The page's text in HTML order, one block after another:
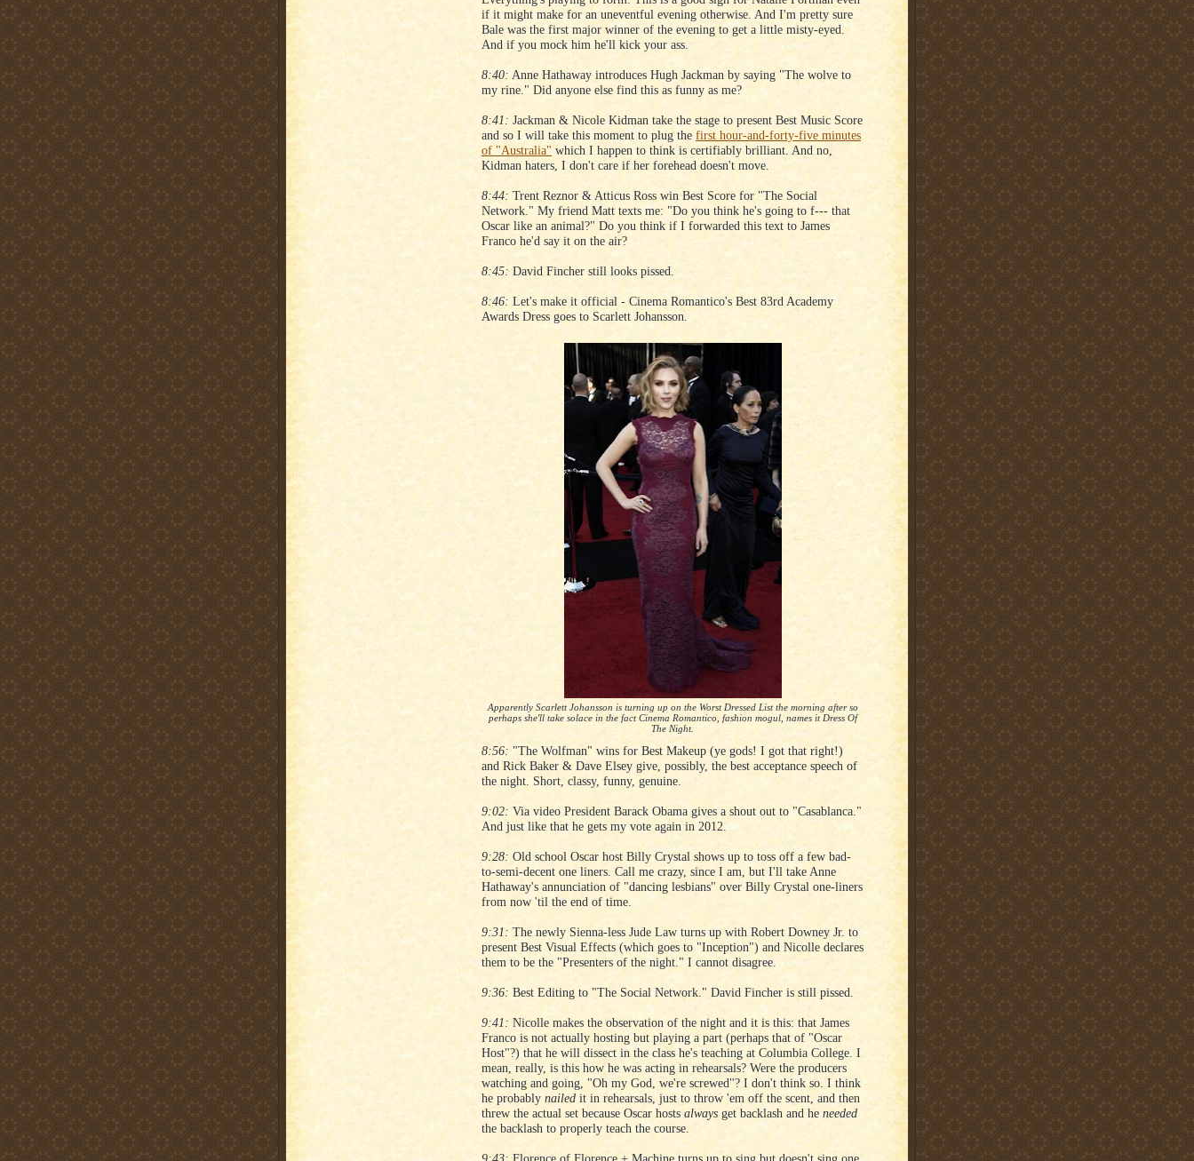
if it might make for an uneventful evening otherwise. And I'm pretty sure
Bale was the first major winner of the evening to get a little misty-eyed.
And if you mock him he'll kick your ass.
8:40: Anne Hathaway introduces Hugh Jackman by saying "The wolve to
my rine." Did anyone else find this as funny as me?
8:41: Jackman & Nicole Kidman take the stage to present Best Music Score
and so I will take this moment to plug the first hour-and-forty-five minutes
of "Australia" which I happen to think is certifiably brilliant. And no,
Kidman haters, I don't care if her forehead doesn't move.
8:44: Trent Reznor & Atticus Ross win Best Score for "The Social
Network." My friend Matt texts me: "Do you think he's going to f--- that
Oscar like an animal?" Do you think if I forwarded this text to James
Franco he'd say it on the air?
8:45: David Fincher still looks pissed.
8:46: Let's make it official - Cinema Romantico's Best 83rd Academy
Awards Dress goes to Scarlett Johansson.
Apparently Scarlett Johansson is turning up on the Worst Dressed List the morning after so
perhaps she'll take solace in the fact Cinema Romantico, fashion mogul, names it Dress Of
The Night.
8:56: "The Wolfman" wins for Best Makeup (ye gods! I got that right!)
and Rick Baker & Dave Elsey give, possibly, the best acceptance speech of
the night. Short, classy, funny, genuine.
9:02: Via video President Barack Obama gives a shout out to "Casablanca."
And just like that he gets my vote again in 2012.
9:28: Old school Oscar host Billy Crystal shows up to toss off a few bad-
to-semi-decent one liners. Call me crazy, since I am, but I'll take Anne
Hathaway's annunciation of "dancing lesbians" over Billy Crystal one-liners
from now 'til the end of time.
9:31: The newly Sienna-less Jude Law turns up with Robert Downey Jr. to
present Best Visual Effects (which goes to "Inception") and Nicolle declares
them to be the "Presenters of the night." I cannot disagree.
9:36: Best Editing to "The Social Network." David Fincher is still pissed.
9:41: Nicolle makes the observation of the night and it is this: that James
Franco is not actually hosting but playing a part (perhaps that of "Oscar
Host"?) that he will dissect in the class he's teaching at Columbia College. I
mean, really, is this how he was acting in rehearsals? Were the producers
watching and going, "Oh my God, we're screwed"? I don't think so. I think
he probably nailed it in rehearsals, just to throw 'em off the scent, and then
threw the actual set because Oscar hosts always get backlash and he needed
the backlash to properly teach the course.
9:43: Florence of Florence + Machine turns up to sing but doesn't sing one